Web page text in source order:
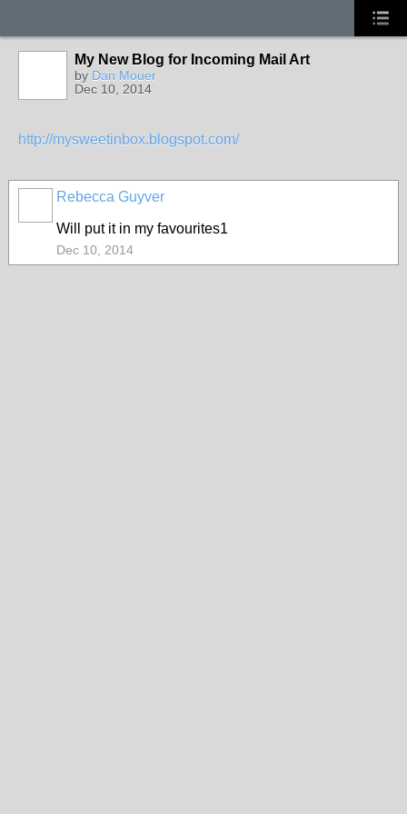
My New Blog for Incoming Mail Art
by Dan Mouer
Dec 10, 2014
http://mysweetinbox.blogspot.com/
Rebecca Guyver
Will put it in my favourites1
Dec 10, 2014